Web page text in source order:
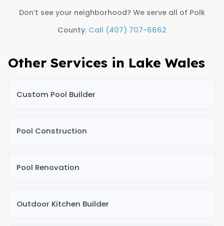
Don’t see your neighborhood? We serve all of Polk
County. Call (407) 707-6662
Other Services in Lake Wales
Custom Pool Builder
Pool Construction
Pool Renovation
Outdoor Kitchen Builder